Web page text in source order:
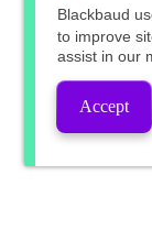
Blackbaud
to improve
assist in our
Accept